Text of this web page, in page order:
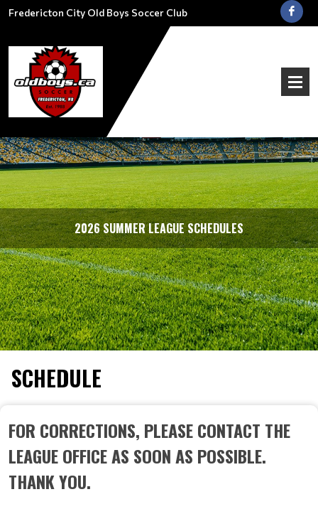
Fredericton City Old Boys Soccer Club
2026 SUMMER LEAGUE SCHEDULES
SCHEDULE
FOR CORRECTIONS, PLEASE CONTACT THE
LEAGUE OFFICE AS SOON AS POSSIBLE.
THANK YOU.